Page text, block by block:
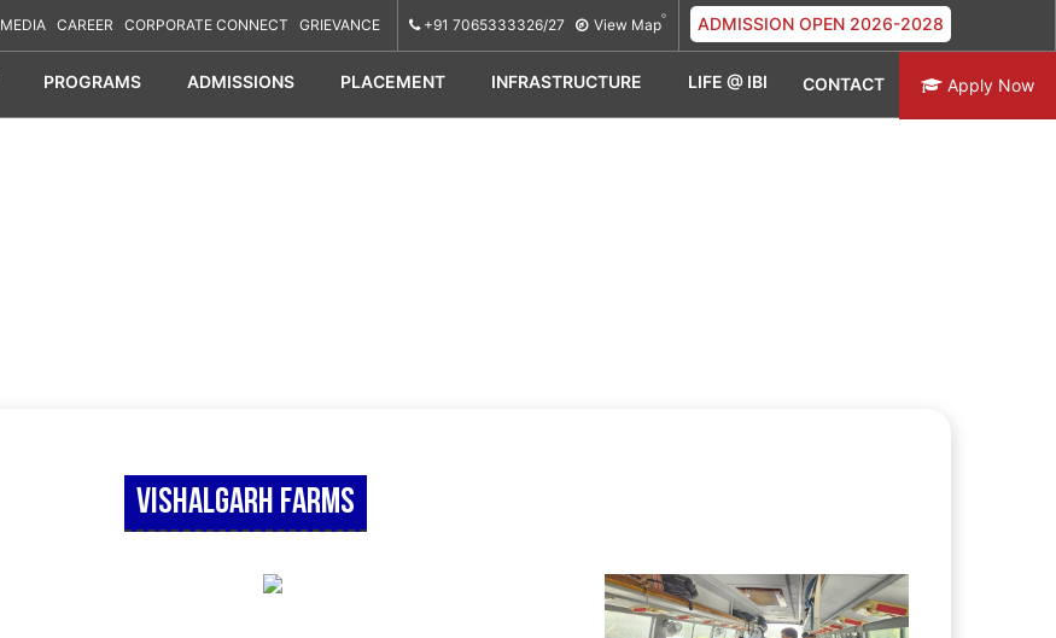
MEDIA CAREER CORPORATE CONNECT GRIEVANCE +91 7065333326/27 View Map ADMISSION OPEN 2026-2028
PROGRAMS ADMISSIONS PLACEMENT INFRASTRUCTURE LIFE @ IBI CONTACT Apply Now
Vishalgarh Farms